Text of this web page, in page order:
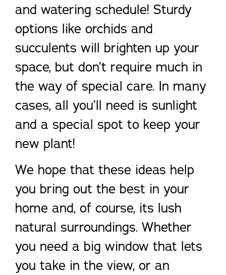
and watering schedule! Sturdy
options like orchids and
succulents will brighten up your
space, but don’t require much in
the way of special care. In many
cases, all you’ll need is sunlight
and a special spot to keep your
new plant!
We hope that these ideas help
you bring out the best in your
home and, of course, its lush
natural surroundings. Whether
you need a big window that lets
you take in the view, or an